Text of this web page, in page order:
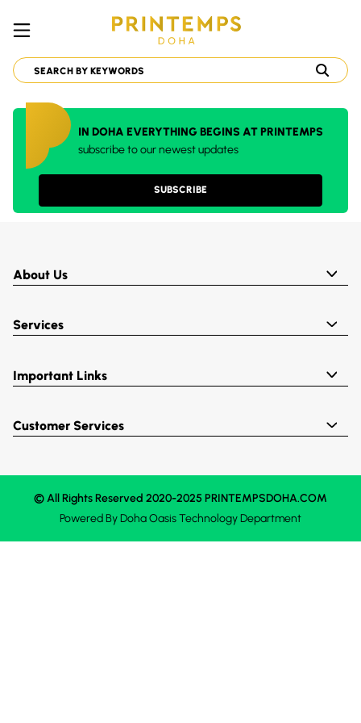
IN DOHA EVERYTHING BEGINS AT PRINTEMPS
subscribe to our newest updates
SUBSCRIBE
About Us
Services
Important Links
Customer Services
© All Rights Reserved 2020-2025 PRINTEMPSDOHA.COM
Powered ByDoha OasisTechnology Department